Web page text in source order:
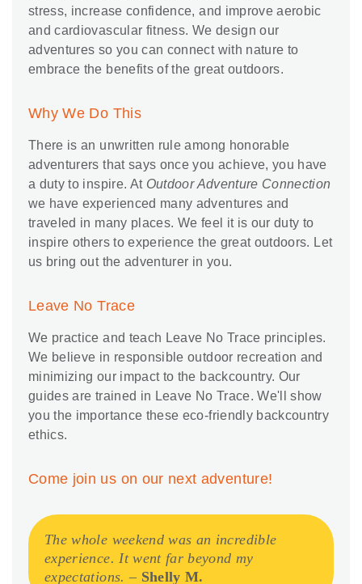
stress, increase confidence, and improve aerobic
and cardiovascular fitness. We design our
adventures so you can connect with nature to
embrace the benefits of the great outdoors.
Why We Do This
There is an unwritten rule among honorable
adventurers that says once you achieve, you have
a duty to inspire. At Outdoor Adventure Connection
we have experienced many adventures and
traveled in many places. We feel it is our duty to
inspire others to experience the great outdoors. Let
us bring out the adventurer in you.
Leave No Trace
We practice and teach Leave No Trace principles.
We believe in responsible outdoor recreation and
minimizing our impact to the backcountry. Our
guides are trained in Leave No Trace. We'll show
you the importance these eco-friendly backcountry
ethics.
Come join us on our next adventure!
The whole weekend was an incredible
experience. It went far beyond my
expectations. – Shelly M.